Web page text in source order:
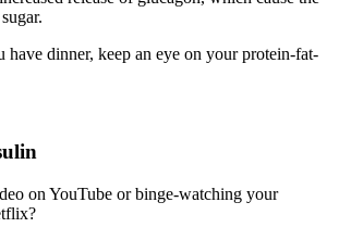
have dinner, keep an eye on your protein-fat-
on YouTube or binge-watching your